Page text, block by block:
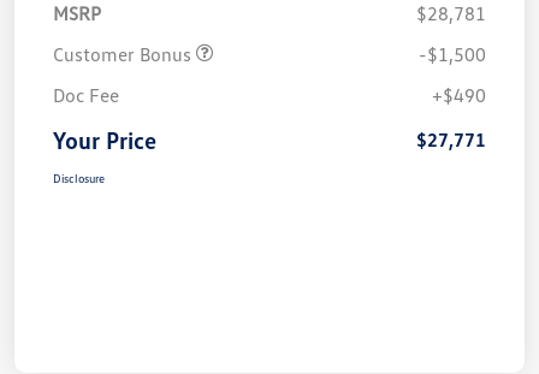
MSRP
$28,781
Customer Bonus
-$1,500
Doc Fee
+$490
Your Price $27,771
Disclosure